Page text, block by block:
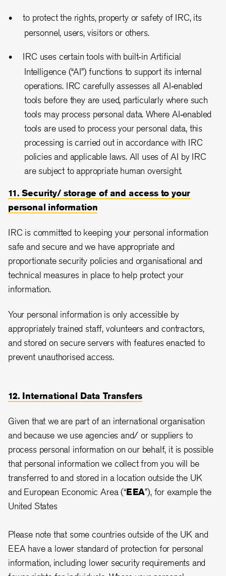
to protect the rights, property or safety of IRC, its
personnel, users, visitors or others.
IRC uses certain tools with built‑in Artificial
Intelligence (“AI”) functions to support its internal
operations. IRC carefully assesses all AI‑enabled
tools before they are used, particularly where such
tools may process personal data. Where AI‑enabled
tools are used to process your personal data, this
processing is carried out in accordance with IRC
policies and applicable laws. All uses of AI by IRC
are subject to appropriate human oversight.
11. Security/ storage of and access to your
personal information
IRC is committed to keeping your personal information
safe and secure and we have appropriate and
proportionate security policies and organisational and
technical measures in place to help protect your
information.
Your personal information is only accessible by
appropriately trained staff, volunteers and contractors,
and stored on secure servers with features enacted to
prevent unauthorised access.
12. International Data Transfers
Given that we are part of an international organisation
and because we use agencies and/ or suppliers to
process personal information on our behalf, it is possible
that personal information we collect from you will be
transferred to and stored in a location outside the UK
and European Economic Area (“EEA”), for example the
United States
Please note that some countries outside of the UK and
EEA have a lower standard of protection for personal
information, including lower security requirements and